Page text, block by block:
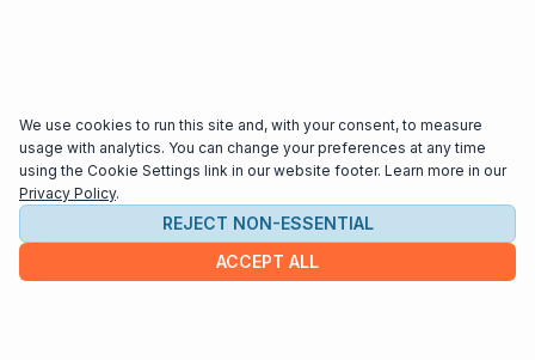
We use cookies to run this site and, with your consent, to measure
usage with analytics. You can change your preferences at any time
using the Cookie Settings link in our website footer. Learn more in our
Privacy Policy.
REJECT NON-ESSENTIAL
ACCEPT ALL